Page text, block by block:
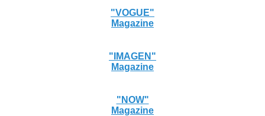
"VOGUE"
Magazine
"IMAGEN"
Magazine
"NOW"
Magazine